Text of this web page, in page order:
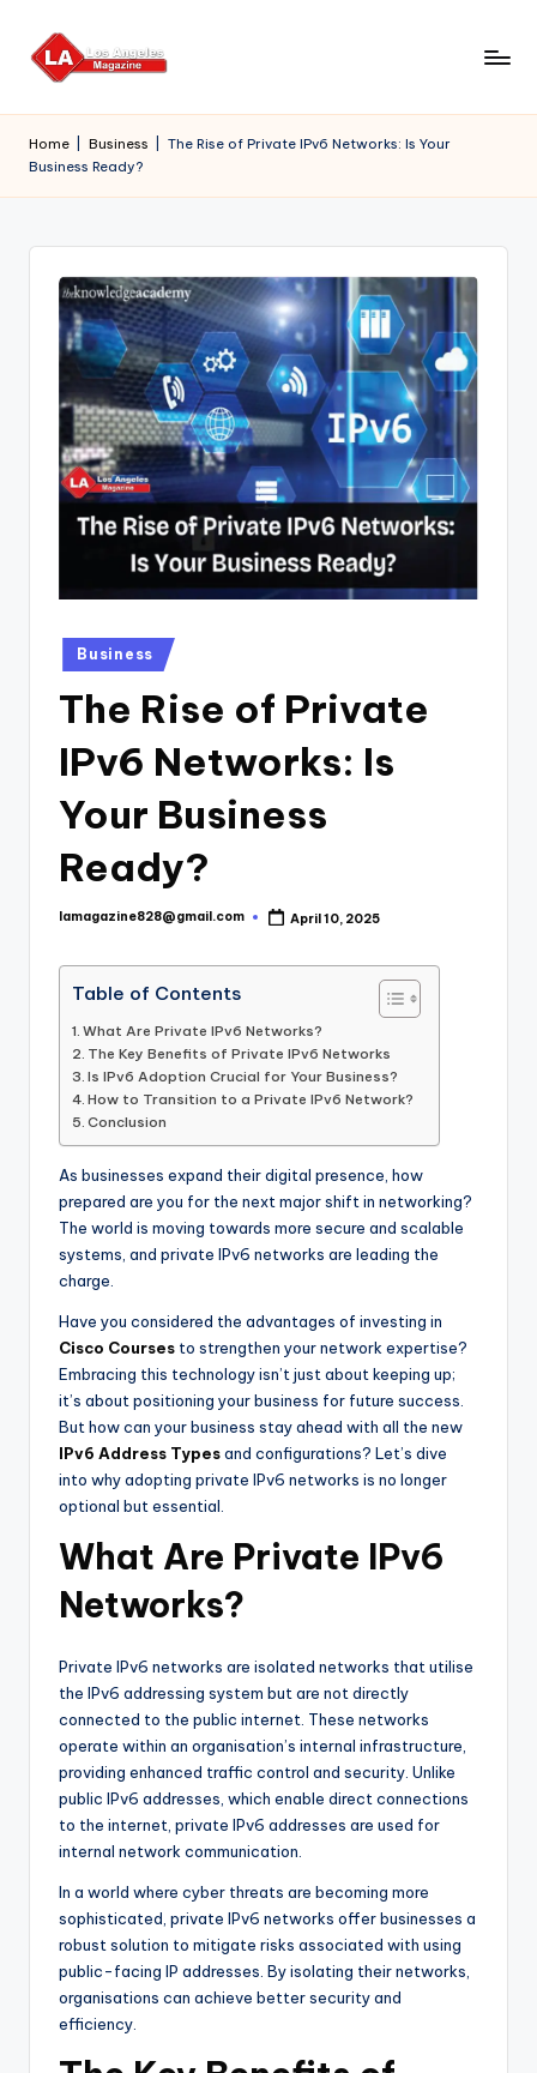
Skip
Home Business
The Rise of Private IPv6 Networks: Is Your
Business Ready?
Posted
in
Business
The Rise of Private
IPv6 Networks: Is
Your Business
Ready?
Posted
lamagazine828@gmail.com April 10, 2025
Table of Contents
What Are Private IPv6 Networks?
The Key Benefits of Private IPv6 Networks
Is IPv6 Adoption Crucial for Your Business?
How to Transition to a Private IPv6 Network?
Conclusion
As businesses expand their digital presence, how
prepared are you for the next major shift in networking?
The world is moving towards more secure and scalable
systems, and private IPv6 networks are leading the
charge.
Have you considered the advantages of investing in
Cisco Courses to strengthen your network expertise?
Embracing this technology isn’t just about keeping up;
it’s about positioning your business for future success.
But how can your business stay ahead with all the new
IPv6 Address Typesand configurations? Let’s dive
into why adopting private IPv6 networks is no longer
optional but essential.
What Are Private IPv6
Networks?
Private IPv6 networks are isolated networks that utilise
the IPv6 addressing system but are not directly
connected to the public internet. These networks
operate within an organisation’s internal infrastructure,
providing enhanced traffic control and security. Unlike
public IPv6 addresses, which enable direct connections
to the internet, private IPv6 addresses are used for
internal network communication.
In a world where cyber threats are becoming more
sophisticated, private IPv6 networks offer businesses a
robust solution to mitigate risks associated with using
public-facing IP addresses. By isolating their networks,
organisations can achieve better security and
efficiency.